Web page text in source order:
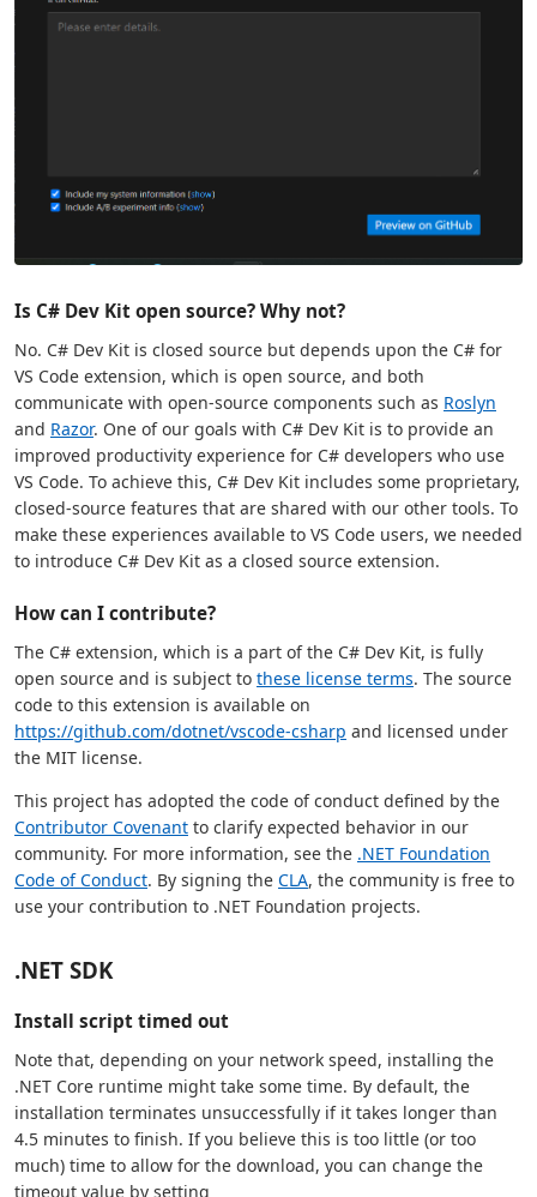
Is C# Dev Kit open source? Why not?
No. C# Dev Kit is closed source but depends upon the C# for
VS Code extension, which is open source, and both
communicate with open-source components such as Roslyn
and Razor. One of our goals with C# Dev Kit is to provide an
improved productivity experience for C# developers who use
VS Code. To achieve this, C# Dev Kit includes some proprietary,
closed-source features that are shared with our other tools. To
make these experiences available to VS Code users, we needed
to introduce C# Dev Kit as a closed source extension.
How can I contribute?
The C# extension, which is a part of the C# Dev Kit, is fully
open source and is subject to these license terms. The source
code to this extension is available on
https://github.com/dotnet/vscode-csharp and licensed under
the MIT license.
This project has adopted the code of conduct defined by the
Contributor Covenant to clarify expected behavior in our
community. For more information, see the .NET Foundation
Code of Conduct. By signing the CLA, the community is free to
use your contribution to .NET Foundation projects.
.NET SDK
Install script timed out
Note that, depending on your network speed, installing the
.NET Core runtime might take some time. By default, the
installation terminates unsuccessfully if it takes longer than
4.5 minutes to finish. If you believe this is too little (or too
much) time to allow for the download, you can change the
timeout value by setting